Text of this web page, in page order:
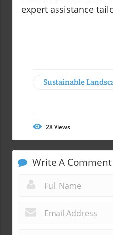
expert assistance
Sustainable
28Views
Write A Comment